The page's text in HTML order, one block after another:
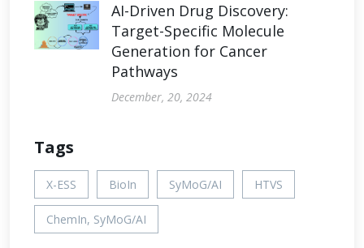
AI-Driven Drug Discovery:
Target-Specific Molecule
Generation for Cancer
Pathways
December, 20, 2024
Tags
X-ESS BioIn SyMoG/AI HTVS
ChemIn, SyMoG/AI